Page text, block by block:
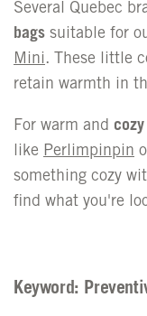
Several Quebec
bags suitable for
Mini . These little
retain warmth in
For warm and
like Perlimpinpin
something cozy
find what you're
Keyword: